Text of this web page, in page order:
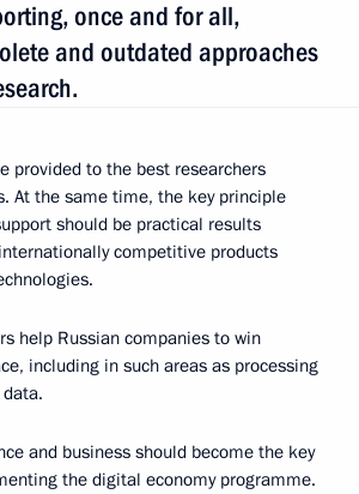
once and for all,
and outdated approaches
provided to the best researchers
At the same time, the key principle
should be practical results
competitive products
help Russian companies to win
including in such areas as processing
and business should become the key
the digital economy programme.